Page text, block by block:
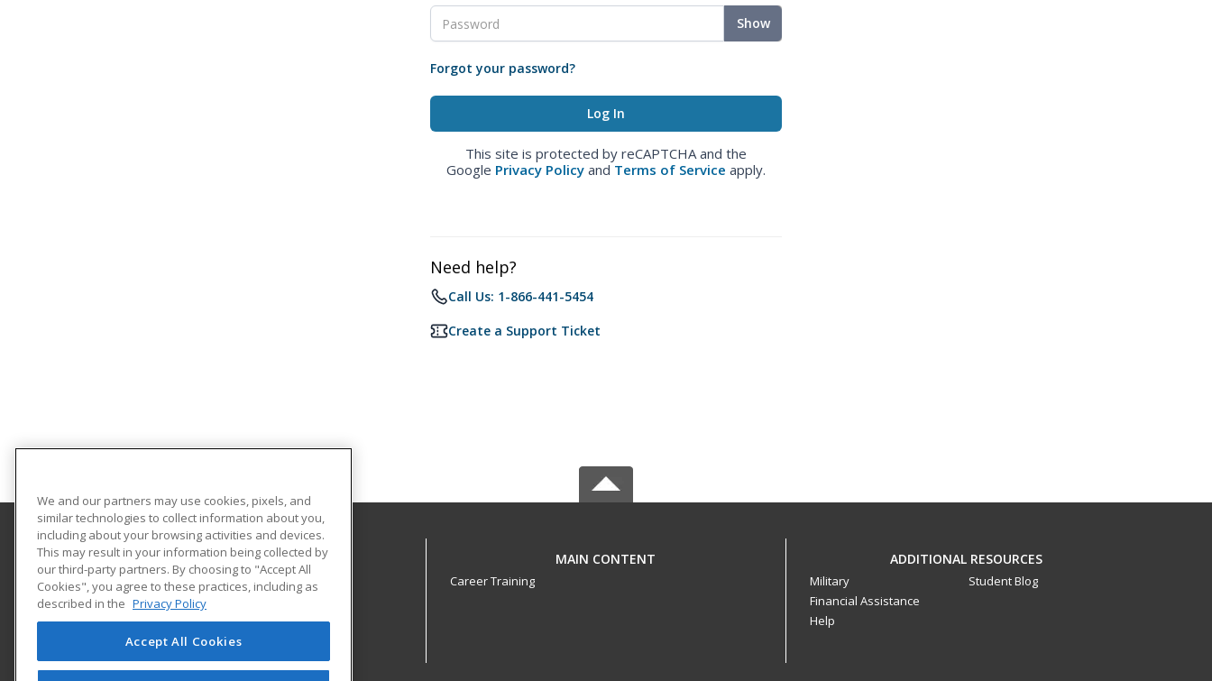
Show
Forgot your password?
This site is protected by reCAPTCHA and the
Google Privacy Policy and Terms of Service apply.
Need help?
Call Us: 1-866-441-5454
Create a Support Ticket
University of North Dakota
O'Kelly Hall Room 300
221 Centennial Dr Stop 9021
Grand Forks, ND 58202 US
MAIN CONTENT
Career Training
ADDITIONAL RESOURCES
Military
Financial Assistance
Help
Student Blog
We and our partners may use cookies, pixels, and
similar technologies to collect information about you,
including about your browsing activities and devices.
This may result in your information being collected by
our third-party partners. By choosing to "Accept All
Cookies", you agree to these practices, including as
described in the Privacy Policy
Accept All Cookies